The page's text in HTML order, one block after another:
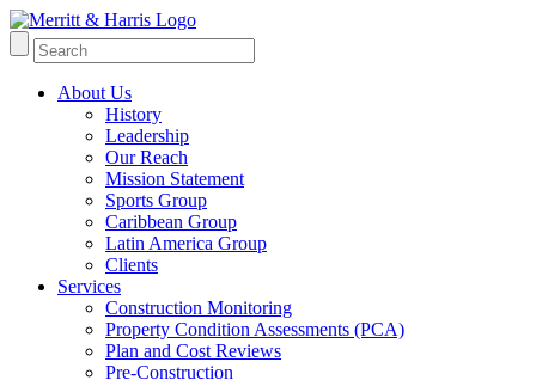
About Us
History
Leadership
Our Reach
Mission Statement
Sports Group
Caribbean Group
Latin America Group
Clients
Services
Construction Monitoring
Property Condition Assessments (PCA)
Plan and Cost Reviews
Pre-Construction